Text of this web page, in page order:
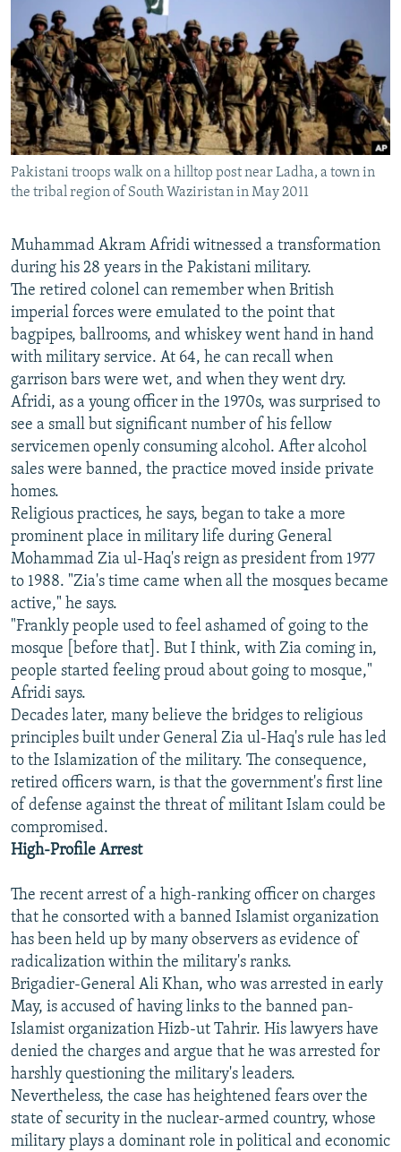
SERBIA
RFE/RL INVESTIGATES
SCHEMES
SYSTEMA
NEWSLETTERS
WIDER EUROPE BY RIKARD JOZWIAK
THE RUNDOWN
PODCASTS
MAJLIS
SHARE TIPS SECURELY
BYPASS BLOCKING
ABOUT RFE/RL
CONTACT US
FOLLOW US
All RFE/RL sites
Pakistani troops walk on a hilltop post near Ladha, a town in
the tribal region of South Waziristan in May 2011
Muhammad Akram Afridi witnessed a transformation
during his 28 years in the Pakistani military.
The retired colonel can remember when British
imperial forces were emulated to the point that
bagpipes, ballrooms, and whiskey went hand in hand
with military service. At 64, he can recall when
garrison bars were wet, and when they went dry.
Afridi, as a young officer in the 1970s, was surprised to
see a small but significant number of his fellow
servicemen openly consuming alcohol. After alcohol
sales were banned, the practice moved inside private
homes.
Religious practices, he says, began to take a more
prominent place in military life during General
Mohammad Zia ul-Haq's reign as president from 1977
to 1988. "Zia's time came when all the mosques became
active," he says.
"Frankly people used to feel ashamed of going to the
mosque [before that]. But I think, with Zia coming in,
people started feeling proud about going to mosque,"
Afridi says.
Decades later, many believe the bridges to religious
principles built under General Zia ul-Haq's rule has led
to the Islamization of the military. The consequence,
retired officers warn, is that the government's first line
of defense against the threat of militant Islam could be
compromised.
High-Profile Arrest
The recent arrest of a high-ranking officer on charges
that he consorted with a banned Islamist organization
has been held up by many observers as evidence of
radicalization within the military's ranks.
Brigadier-General Ali Khan, who was arrested in early
May, is accused of having links to the banned pan-
Islamist organization Hizb-ut Tahrir. His lawyers have
denied the charges and argue that he was arrested for
harshly questioning the military's leaders.
Nevertheless, the case has heightened fears over the
state of security in the nuclear-armed country, whose
military plays a dominant role in political and economic